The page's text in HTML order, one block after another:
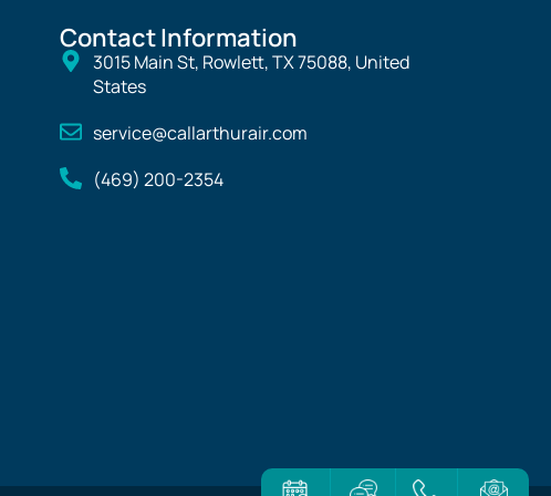
Contact Information
3015 Main St, Rowlett, TX 75088, United
States
service@callarthurair.com
(469) 200-2354